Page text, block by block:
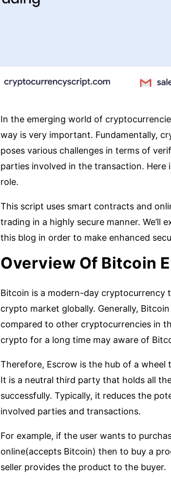
In the emerging world of
way is very important. Fundamentally,
poses various challenges in terms of
parties involved in the transaction. Here
role.
This script uses smart contracts and
trading in a highly secure manner. We’ll
this blog in order to make enhanced
Overview Of Bitcoin
Bitcoin is a modern-day cryptocurrency
crypto market globally. Generally,
compared to other cryptocurrencies in
crypto for a long time may aware of
Therefore, Escrow is the hub of a
It is a neutral third party that holds all
successfully. Typically, it reduces the
involved parties and transactions.
For example, if the user wants to
online(accepts Bitcoin) then to buy a
seller provides the product to the buyer.